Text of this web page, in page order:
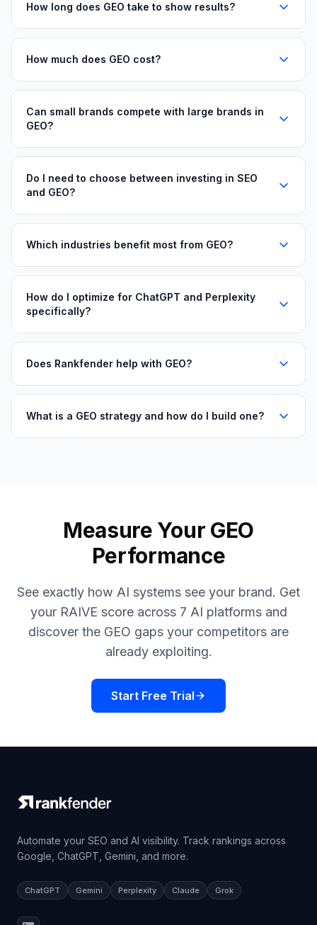
How long does GEO take to show results?
How much does GEO cost?
Can small brands compete with large brands in
GEO?
Do I need to choose between investing in SEO
and GEO?
Which industries benefit most from GEO?
How do I optimize for ChatGPT and Perplexity
specifically?
Does Rankfender help with GEO?
What is a GEO strategy and how do I build one?
Measure Your GEO
Performance
See exactly how AI systems see your brand. Get
your RAIVE score across 7 AI platforms and
discover the GEO gaps your competitors are
already exploiting.
Start Free Trial
Automate your SEO and AI visibility. Track rankings across
Google, ChatGPT, Gemini, and more.
ChatGPT Gemini Perplexity Claude Grok